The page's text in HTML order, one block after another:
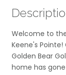
Welcome to
Keene's
Golden Bear
home has